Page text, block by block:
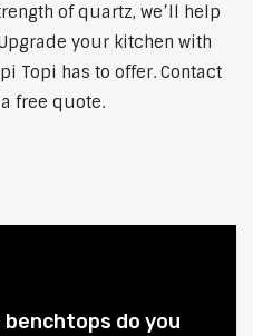
of quartz, we’ll help
your kitchen with
Topi has to offer. Contact
free quote.
do you